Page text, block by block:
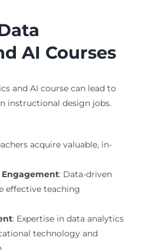
AI Courses
and AI course can lead to
instructional design jobs.
acquire valuable, in-
: Data-driven
effective teaching
: Expertise in data analytics
technology and